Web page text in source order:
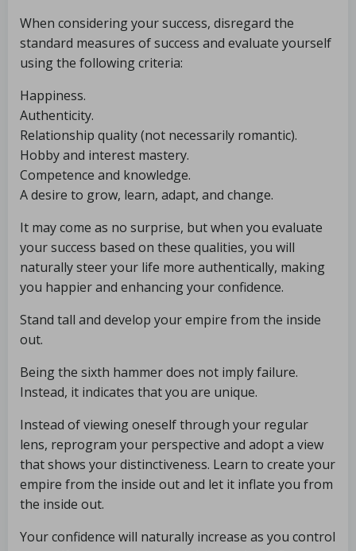
When considering your success, disregard the
standard measures of success and evaluate yourself
using the following criteria:
Happiness.
Authenticity.
Relationship quality (not necessarily romantic).
Hobby and interest mastery.
Competence and knowledge.
A desire to grow, learn, adapt, and change.
It may come as no surprise, but when you evaluate
your success based on these qualities, you will
naturally steer your life more authentically, making
you happier and enhancing your confidence.
Stand tall and develop your empire from the inside
out.
Being the sixth hammer does not imply failure.
Instead, it indicates that you are unique.
Instead of viewing oneself through your regular
lens, reprogram your perspective and adopt a view
that shows your distinctiveness. Learn to create your
empire from the inside out and let it inflate you from
the inside out.
Your confidence will naturally increase as you control